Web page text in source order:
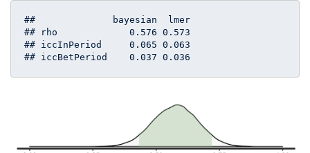
##              bayesian  lmer
## rho             0.576 0.573
## iccInPeriod     0.065 0.063
## iccBetPeriod    0.037 0.036